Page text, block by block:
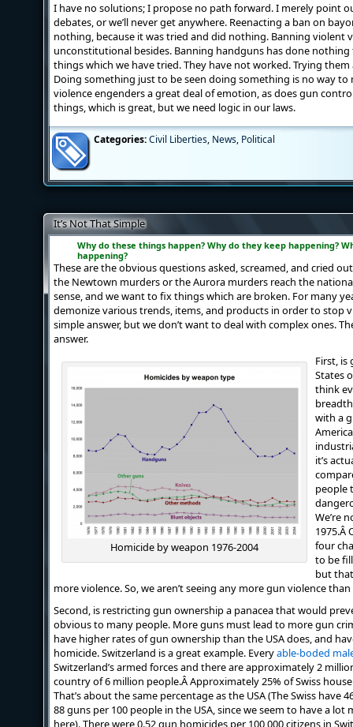
I have no solutions; I propose no path forward. I merely point
debates, or we’ll never get anywhere. Reenacting a ban on
nothing, because it was tried and did nothing. Banning violent
unconstitutional besides. Banning handguns has done nothing
things which we have tried. They have not worked. Trying
Doing something just to be seen doing something is no way to
violence engenders a great deal of emotion, as does gun
things, which is great, but we need logic in our laws.
Categories:Civil Liberties, News, Political
It’s Not That Simple
Why do these things happen? Why do theykeep happening?
happening?
These are the obvious questions asked, screamed, and cried
the Newtown murders or the Aurora murders reach the
sense, and we want to fix things which are broken. For many
demonize various trends, items, and products in order to stop
simple answer, but we don’t want to deal with complex ones.
answer.
Homicide by weapon 1976-2004
First, is
States
think
with a
it’s
people
We’re
1975.Â
four
to be
but
more violence. So, we aren’t seeing any more gun violence
Second, is restricting gun ownership a panacea that would
obvious to many people. More guns must lead to more gun
have higher rates of gun ownership than the USA does, and
homicide. Switzerland is a great example. Everyable-boded
Switzerland’s armed forces and there are approximately 2
country of 6 million people.Â Approximately 25% of Swiss
That’s about the same percentage as the USA (The Swiss have
88 guns per 100 people in the USA, since we seem to have a
here). There were 0.52 gun homicides per 100,000 citizens in